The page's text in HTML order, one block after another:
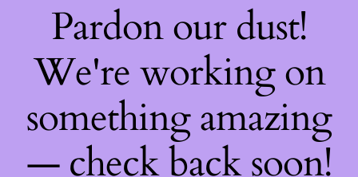
Pardon our dust!
We're working on
something amazing
— check back soon!